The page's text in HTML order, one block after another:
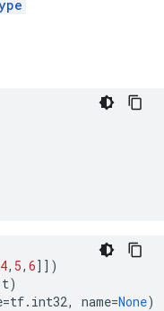
4, 5, 6]])
t)
=tf. int32, name=None)